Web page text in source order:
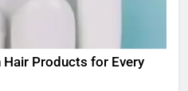
Products for Every